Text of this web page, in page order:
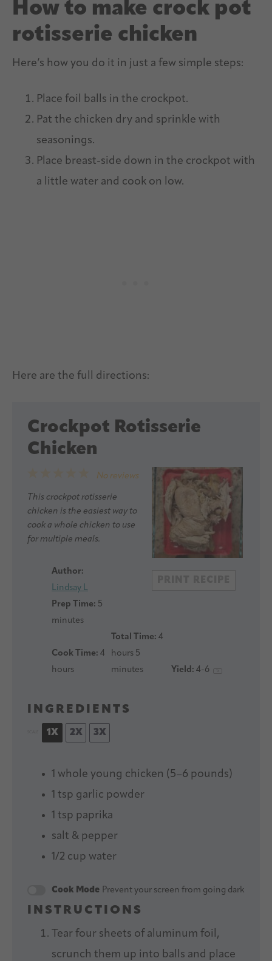
How to make crock pot
rotisserie chicken
Here’s how you do it in just a few simple steps:
Place foil balls in the crockpot.
Pat the chicken dry and sprinkle with
seasonings.
Place breast-side down in the crockpot with
a little water and cook on low.
Here are the full directions:
Crockpot Rotisserie
Chicken
Stars
Stars
Stars
Stars
Star
No reviews
This crockpot rotisserie
chicken is the easiest way to
cook a whole chicken to use
for multiple meals.
Author:
Lindsay L
Prep Time: 5
minutes
Cook Time: 4
hours
Total Time: 4
hours 5
minutes
Yield: 4-6
INGREDIENTS
1X 2X 3X
1 whole young chicken (5–6 pounds)
1 tsp garlic powder
1 tsp paprika
salt & pepper
1/2 cup water
Cook Mode Prevent your screen from going dark
INSTRUCTIONS
Tear four sheets of aluminum foil,
scrunch them up into balls and place